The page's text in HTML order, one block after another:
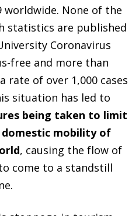
worldwide. None of the
statistics are published
Coronavirus
free and more than
rate of over 1,000 cases
situation has led to
being taken to limit
mobility of
, causing the flow of
come to a standstill